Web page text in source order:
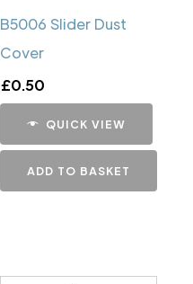
B5006 Slider Dust
Cover
£0.50
QUICK VIEW
ADD TO BASKET